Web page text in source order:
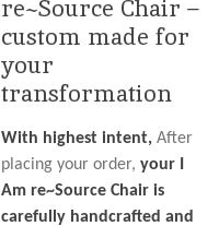
re~Source Chair –
custom made for
your
transformation
With highest intent, After
placing your order, your I
Am re~Source Chair is
carefully handcrafted and